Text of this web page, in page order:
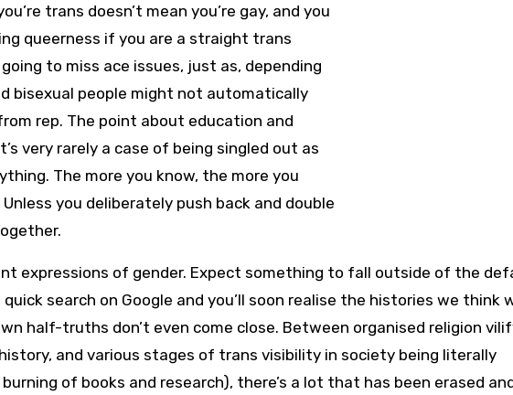
trans doesn’t mean you’re gay, and you
queerness if you are a straight trans
to miss ace issues, just as, depending
bisexual people might not automatically
rep. The point about education and
very rarely a case of being singled out as
The more you know, the more you
you deliberately push back and double
expressions of gender. Expect something to fall outside of the
search on Google and you’ll soon realise the histories we think
half-truths don’t even come close. Between organised religion
and various stages of trans visibility in society being literally
of books and research), there’s a lot that has been erased